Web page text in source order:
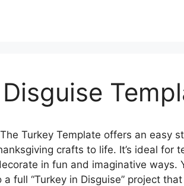
Turkey Template offers an easy
crafts to life. It’s ideal for
in fun and imaginative ways.
full “Turkey in Disguise” project